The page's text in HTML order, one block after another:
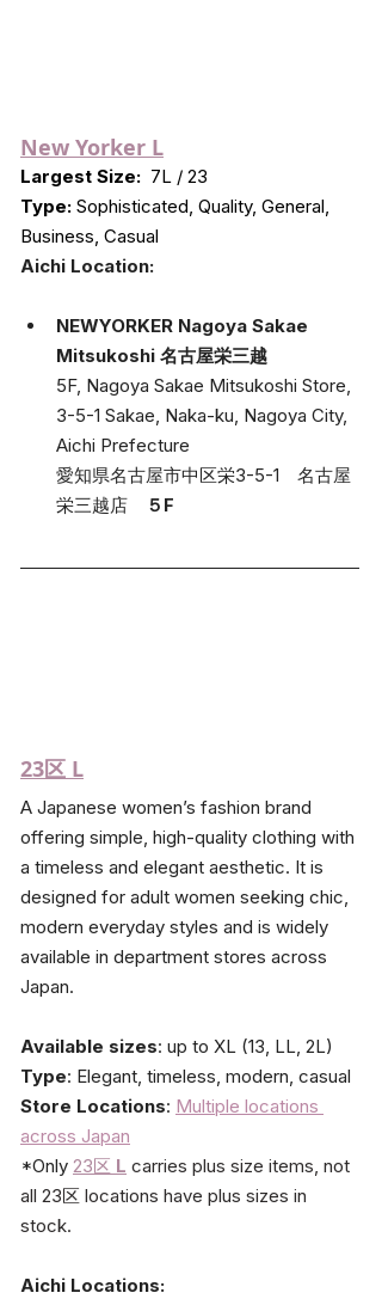
New Yorker L
Largest Size: 7L / 23
Type: Sophisticated, Quality, General,
Business, Casual
Aichi Location:
NEWYORKER Nagoya Sakae
Mitsukoshi 名古屋栄三越
5F, Nagoya Sakae Mitsukoshi Store,
3-5-1 Sakae, Naka-ku, Nagoya City,
Aichi Prefecture
愛知県名古屋市中区栄3-5-1　名古屋
栄三越店
５F
23区 L
A Japanese women’s fashion brand
offering simple, high-quality clothing with
a timeless and elegant aesthetic. It is
designed for adult women seeking chic,
modern everyday styles and is widely
available in department stores across
Japan.
Available sizes: up to XL (13, LL, 2L)
Type: Elegant, timeless, modern, casual
Store Locations: Multiple locations
across Japan
*Only 23区 L carries plus size items, not
all 23区 locations have plus sizes in
stock.
Aichi Locations: